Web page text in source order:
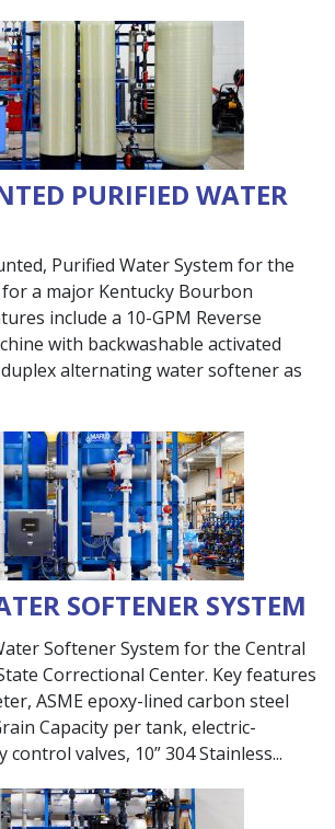
PURIFIED WATER
Purified Water System for the
a major Kentucky Bourbon
include a 10-GPM Reverse
with backwashable activated
alternating water softener as
SOFTENER SYSTEM
Softener System for the Central
Correctional Center. Key features
ASME epoxy-lined carbon steel
Capacity per tank, electric-
valves, 10” 304 Stainless